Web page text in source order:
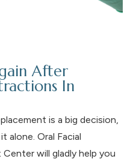
After
In
is a big decision,
alone. Oral Facial
will gladly help you